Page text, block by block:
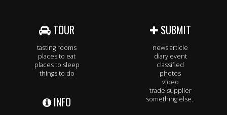
TOUR
tasting rooms
places to eat
places to sleep
things to do
INFO
SUBMIT
news article
diary event
classified
photos
video
trade supplier
something else..